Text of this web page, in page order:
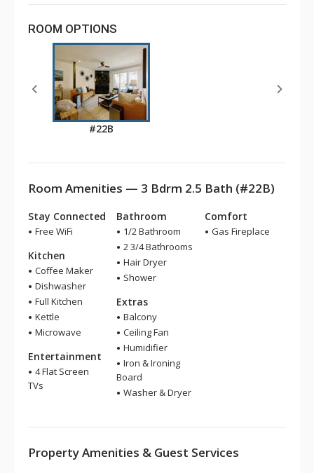
ROOM OPTIONS
#22B
Room Amenities — 3 Bdrm 2.5 Bath (#22B)
Stay Connected
Free WiFi
Kitchen
Coffee Maker
Dishwasher
Full Kitchen
Kettle
Microwave
Entertainment
4 Flat Screen
TVs
Bathroom
1/2 Bathroom
2 3/4 Bathrooms
Hair Dryer
Shower
Extras
Balcony
Ceiling Fan
Humidifier
Iron & Ironing
Board
Washer & Dryer
Comfort
Gas Fireplace
Property Amenities & Guest Services